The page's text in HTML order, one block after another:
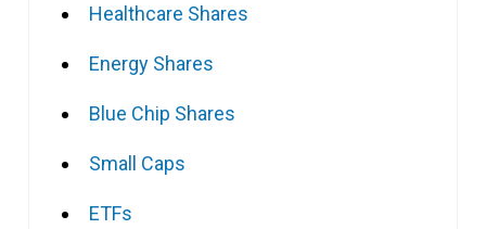
Healthcare Shares
Energy Shares
Blue Chip Shares
Small Caps
ETFs